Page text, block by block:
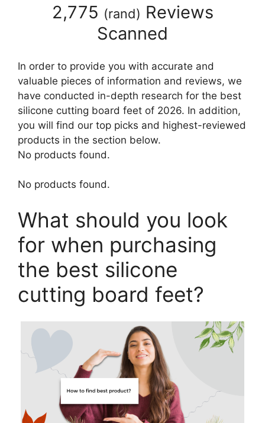
2,775 (rand) Reviews
Scanned
In order to provide you with accurate and
valuable pieces of information and reviews, we
have conducted in-depth research for the best
silicone cutting board feet of 2026. In addition,
you will find our top picks and highest-reviewed
products in the section below.
No products found.
No products found.
What should you look
for when purchasing
the best silicone
cutting board feet?